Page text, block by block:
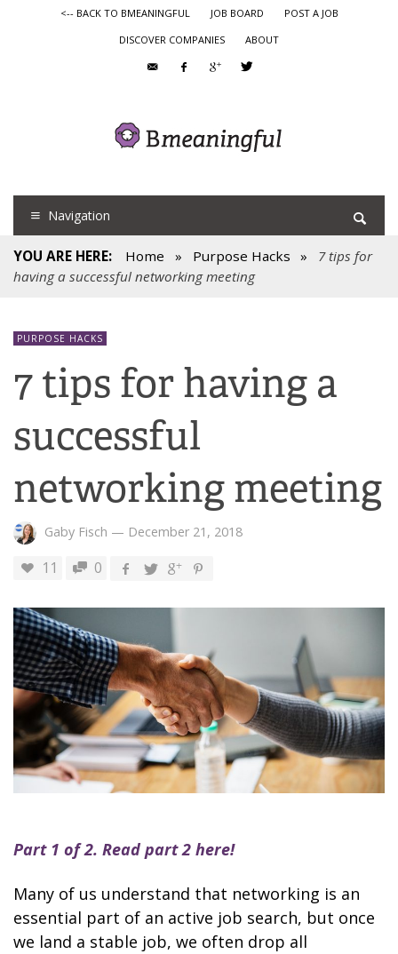
<-- BACK TO BMEANINGFUL JOB BOARD
POST A JOB
DISCOVER COMPANIES
ABOUT
Navigation
YOU ARE HERE: Home » Purpose Hacks »
7 tips for
having a successful networking meeting
PURPOSE HACKS
7 tips for having a
successful
networking meeting
Gaby Fisch — December 21, 2018
11 0
Part 1 of 2. Read part 2 here!
Many of us understand that networking is an
essential part of an active job search, but once
we land a stable job, we often drop all